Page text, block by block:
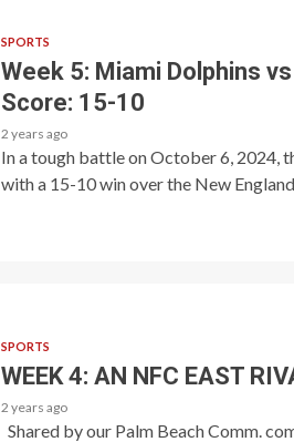
SPORTS
Week 5: Miami Dolphins
Score: 15-10
2 years ago
In a tough battle on October 6, 2024,
with a 15-10 win over the New
SPORTS
WEEK 4: AN NFC EAST
2 years ago
Shared by our Palm Beach Comm.